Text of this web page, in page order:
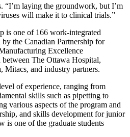
“I’m laying the groundwork, but I’m
will make it to clinical trials.”
is one of 166 work-integrated
the Canadian Partnership for
Excellence
The Ottawa Hospital,
and industry partners.
of experience, ranging from
skills such as pipetting to
various aspects of the program and
and skills development for junior
is one of the graduate students